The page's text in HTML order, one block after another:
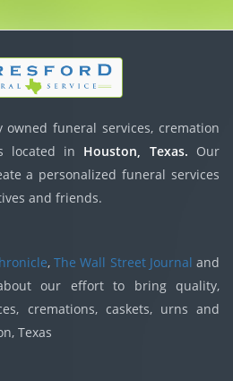
funeral services, cremation
located in Houston, Texas. Our
a personalized funeral services
and friends.
,The Wall Street Journal and
our effort to bring quality,
cremations, caskets, urns and
Texas